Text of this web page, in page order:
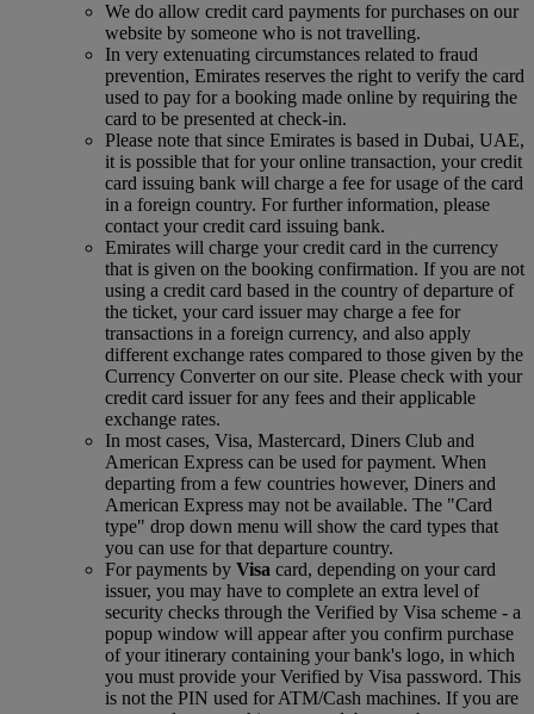
We do allow credit card payments for purchases on our
website by someone who is not travelling.
In very extenuating circumstances related to fraud
prevention, Emirates reserves the right to verify the card
used to pay for a booking made online by requiring the
card to be presented at check-in.
Please note that since Emirates is based in Dubai, UAE,
it is possible that for your online transaction, your credit
card issuing bank will charge a fee for usage of the card
in a foreign country. For further information, please
contact your credit card issuing bank.
Emirates will charge your credit card in the currency
that is given on the booking confirmation. If you are not
using a credit card based in the country of departure of
the ticket, your card issuer may charge a fee for
transactions in a foreign currency, and also apply
different exchange rates compared to those given by the
Currency Converter on our site. Please check with your
credit card issuer for any fees and their applicable
exchange rates.
In most cases, Visa, Mastercard, Diners Club and
American Express can be used for payment. When
departing from a few countries however, Diners and
American Express may not be available. The "Card
type" drop down menu will show the card types that
you can use for that departure country.
For payments by Visa card, depending on your card
issuer, you may have to complete an extra level of
security checks through the Verified by Visa scheme ‑ a
popup window will appear after you confirm purchase
of your itinerary containing your bank's logo, in which
you must provide your Verified by Visa password. This
is not the PIN used for ATM/Cash machines. If you are